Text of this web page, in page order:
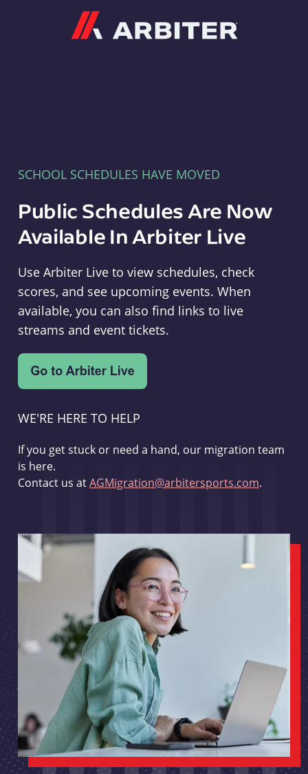
SCHOOL SCHEDULES HAVE MOVED
Public Schedules Are Now
Available In Arbiter Live
Use Arbiter Live to view schedules, check
scores, and see upcoming events. When
available, you can also find links to live
streams and event tickets.
WE'RE HERE TO HELP
If you get stuck or need a hand, our migration team
is here.
Contact us atAGMigration@arbitersports.com.